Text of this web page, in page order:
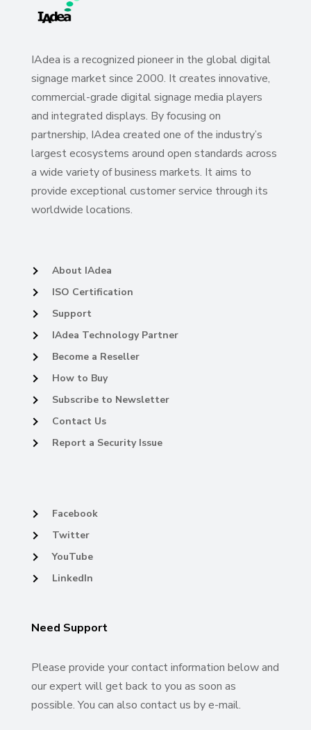
IAdea is a recognized pioneer in the global digital
signage market since 2000. It creates innovative,
commercial-grade digital signage media players
and integrated displays. By focusing on
partnership, IAdea created one of the industry’s
largest ecosystems around open standards across
a wide variety of business markets. It aims to
provide exceptional customer service through its
worldwide locations.
About IAdea
ISO Certification
Support
IAdea Technology Partner
Become a Reseller
How to Buy
Subscribe to Newsletter
Contact Us
Report a Security Issue
Facebook
Twitter
YouTube
LinkedIn
Need Support
Please provide your contact information below and
our expert will get back to you as soon as
possible. You can also contact us by e-mail.